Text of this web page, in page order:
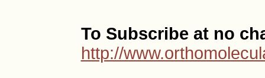
To Subscribe at no
http://